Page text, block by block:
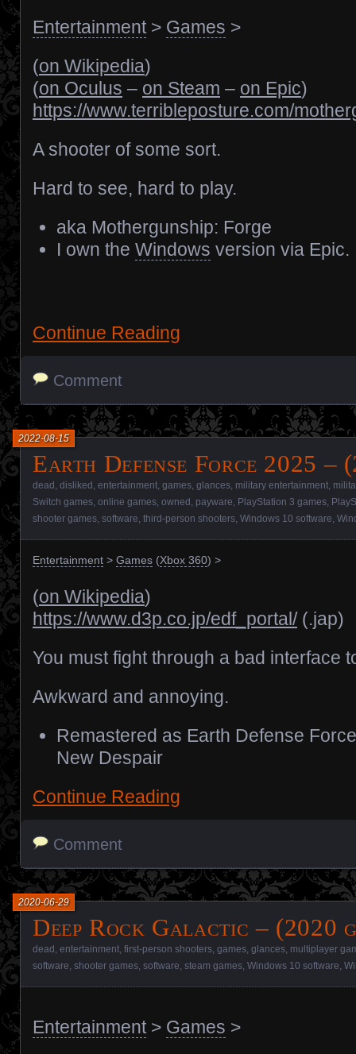
Entertainment> Games >
(on Wikipedia)
(on Oculus – on Steam – on Epic)
https://www.terribleposture.com/
A shooter of some sort.
Hard to see, hard to play.
aka Mothergunship: Forge
I own the Windows version via Epic.
Continue Reading
Comment
Earth Defense Force 2025 –
2022-08-15
dead disliked entertainment games glances military entertainment
Switch games online games owned payware PlayStation 3 games
shooter games software third-person shooters Windows 10 software
Entertainment > Games (Xbox 360) >
(on Wikipedia)
https://www.d3p.co.jp/edf_portal/(.jap)
You must fight through a bad interface
Awkward and annoying.
Remastered as Earth Defense
New Despair
Continue Reading
Comment
Deep Rock Galactic – (2020
2020-06-29
dead entertainment first-person shooters games glances multiplayer
software shooter games software steam games Windows 10 software
Entertainment> Games >